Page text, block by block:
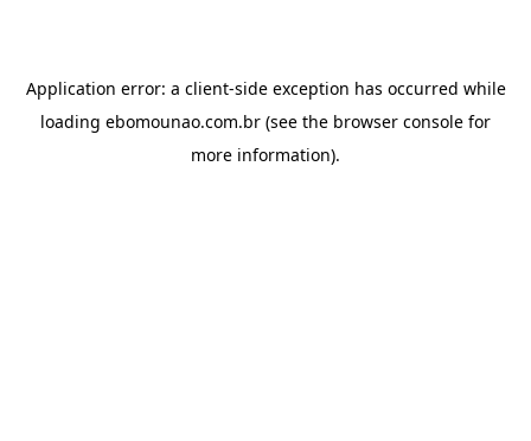
Application error: a client-side exception has occurred while
loading ebomounao.com.br (see the browser console for
more information).